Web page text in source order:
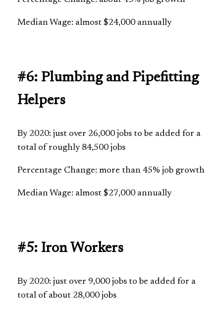
Median Wage: almost $24,000 annually
#6: Plumbing and Pipefitting
Helpers
By 2020: just over 26,000 jobs to be added for a
total of roughly 84,500 jobs
Percentage Change: more than 45% job growth
Median Wage: almost $27,000 annually
#5: Iron Workers
By 2020: just over 9,000 jobs to be added for a
total of about 28,000 jobs